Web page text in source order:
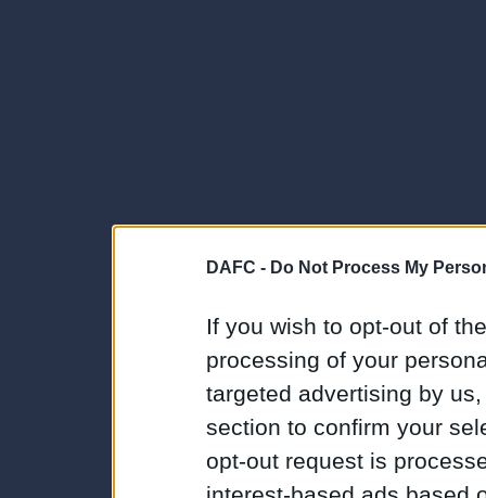
DAFC - Do Not Process My
If you wish to opt-out of
processing of your
targeted advertising by
section to confirm your
opt-out request is